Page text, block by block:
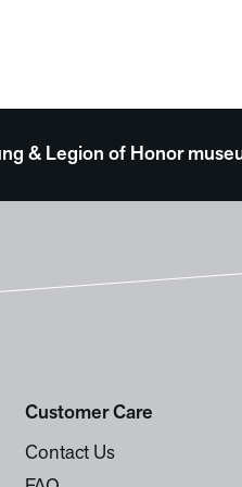
& Legion of Honor
Customer Care
Contact Us